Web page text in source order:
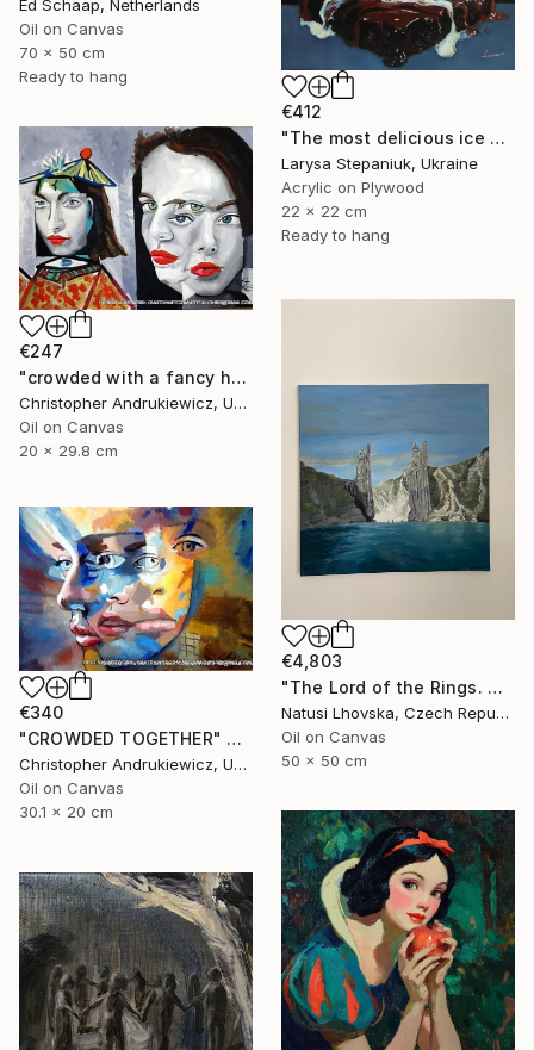
Ed Schaap, Netherlands
Oil on Canvas
70 x 50 cm
Ready to hang
€412
"The most delicious ice cream in the world" Painting
Larysa Stepaniuk, Ukraine
Acrylic on Plywood
22 x 22 cm
Ready to hang
€247
"crowded with a fancy hat" Painting
Christopher Andrukiewicz, United Kingdom
Oil on Canvas
20 x 29.8 cm
€4,803
"The Lord of the Rings. Argonaths. Oil on canvas" Painting
Natusi Lhovska, Czech Republic
Oil on Canvas
50 x 50 cm
€340
"CROWDED TOGETHER" Painting
Christopher Andrukiewicz, United Kingdom
Oil on Canvas
30.1 x 20 cm